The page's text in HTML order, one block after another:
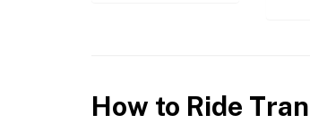
How to Ride